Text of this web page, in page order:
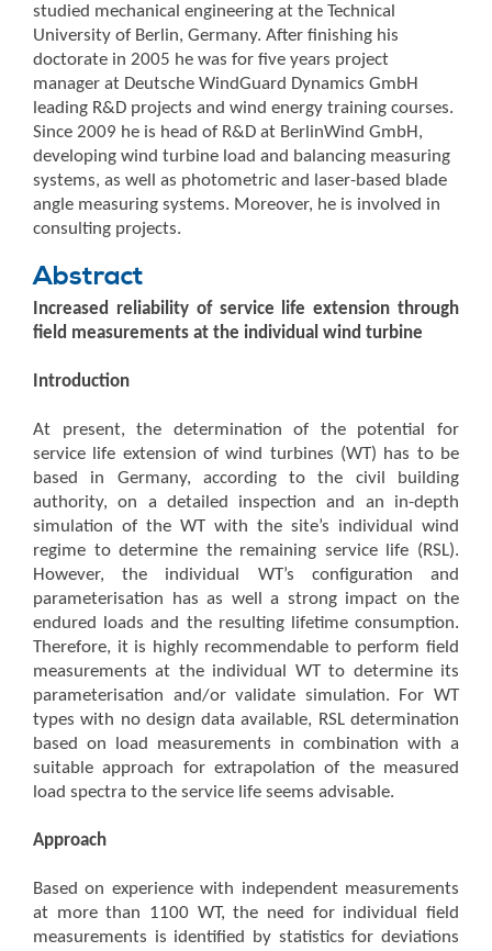
studied mechanical engineering at the Technical
University of Berlin, Germany. After finishing his
doctorate in 2005 he was for five years project
manager at Deutsche WindGuard Dynamics GmbH
leading R&D projects and wind energy training courses.
Since 2009 he is head of R&D at BerlinWind GmbH,
developing wind turbine load and balancing measuring
systems, as well as photometric and laser-based blade
angle measuring systems. Moreover, he is involved in
consulting projects.
Abstract
Increased reliability of service life extension through
field measurements at the individual wind turbine
Introduction
At present, the determination of the potential for
service life extension of wind turbines (WT) has to be
based in Germany, according to the civil building
authority, on a detailed inspection and an in-depth
simulation of the WT with the site’s individual wind
regime to determine the remaining service life (RSL).
However, the individual WT’s configuration and
parameterisation has as well a strong impact on the
endured loads and the resulting lifetime consumption.
Therefore, it is highly recommendable to perform field
measurements at the individual WT to determine its
parameterisation and/or validate simulation. For WT
types with no design data available, RSL determination
based on load measurements in combination with a
suitable approach for extrapolation of the measured
load spectra to the service life seems advisable.
Approach
Based on experience with independent measurements
at more than 1100 WT, the need for individual field
measurements is identified by statistics for deviations